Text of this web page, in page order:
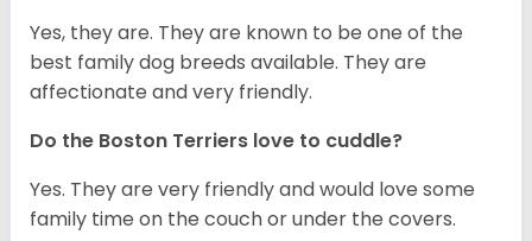
Yes, they are. They are known to be one of the
best family dog breeds available. They are
affectionate and very friendly.
Do the Boston Terriers love to cuddle?
Yes. They are very friendly and would love some
family time on the couch or under the covers.